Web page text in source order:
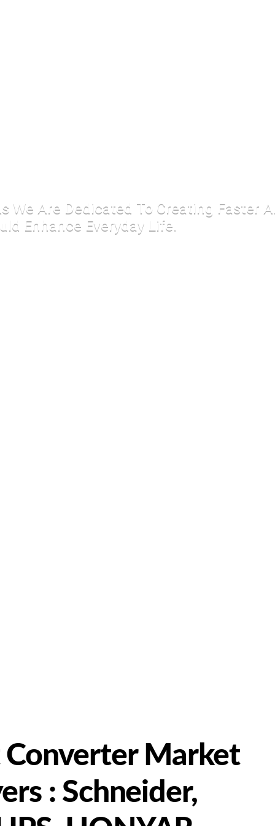
We Are Dedicated To Creating Faster
Enhance Everyday Life.
Converter Market
: Schneider,